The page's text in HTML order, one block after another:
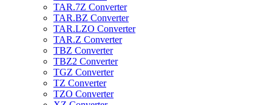
TAR.7Z Converter
TAR.BZ Converter
TAR.LZO Converter
TAR.Z Converter
TBZ Converter
TBZ2 Converter
TGZ Converter
TZ Converter
TZO Converter